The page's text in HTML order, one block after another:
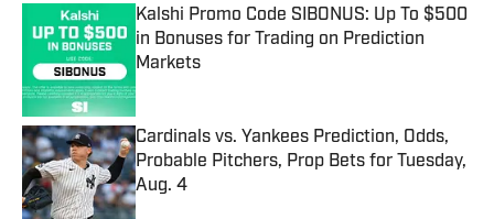
Kalshi Promo Code SIBONUS: Up To $500
in Bonuses for Trading on Prediction
Markets
Published by on Invalid Date
Cardinals vs. Yankees Prediction, Odds,
Probable Pitchers, Prop Bets for Tuesday,
Aug. 4
Published by on Invalid Date